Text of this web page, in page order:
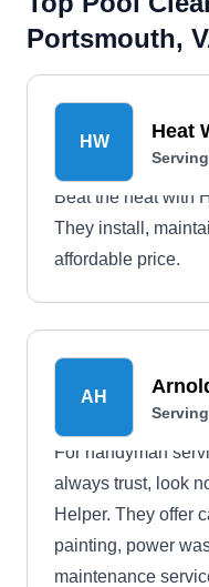
Portsmouth,
HW Heat
Beat the heat with
They install,
affordable price.
AH
For handyman
always trust, look
Helper. They offer
painting, power
maintenance